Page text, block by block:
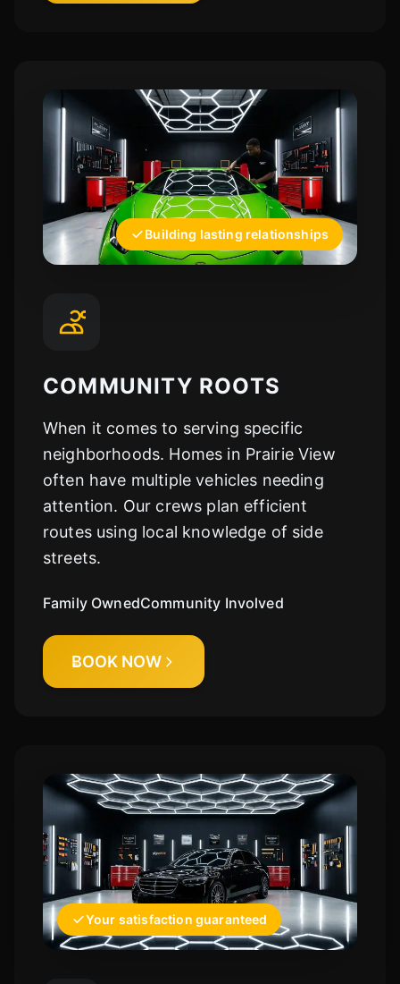
Building lasting relationships
COMMUNITY ROOTS
When it comes to serving specific
neighborhoods. Homes in Prairie View
often have multiple vehicles needing
attention. Our crews plan efficient
routes using local knowledge of side
streets.
Family OwnedCommunity Involved
BOOK NOW
Your satisfaction guaranteed